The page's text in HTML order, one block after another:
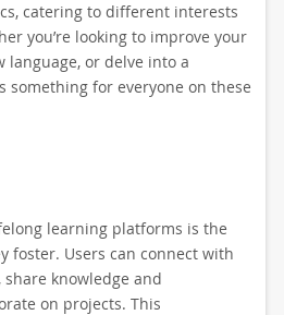
catering to different interests
you’re looking to improve your
language, or delve into a
something for everyone on these
learning platforms is the
foster. Users can connect with
knowledge and
on projects. This